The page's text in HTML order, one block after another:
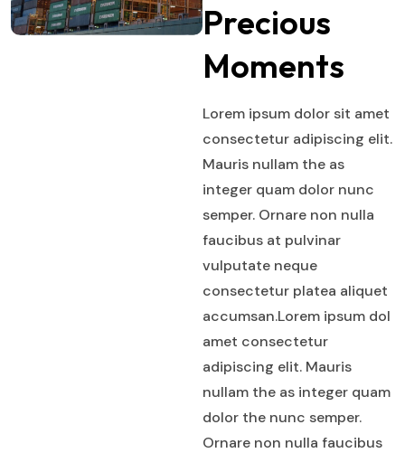
Precious
Moments
Lorem ipsum dolor sit amet
consectetur adipiscing elit.
Mauris nullam the as
integer quam dolor nunc
semper. Ornare non nulla
faucibus at pulvinar
vulputate neque
consectetur platea aliquet
accumsan.Lorem ipsum dol
amet consectetur
adipiscing elit. Mauris
nullam the as integer quam
dolor the nunc semper.
Ornare non nulla faucibus